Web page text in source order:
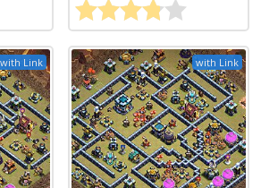
with Link with Link